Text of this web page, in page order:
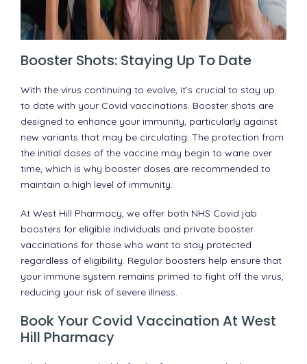
Booster Shots: Staying Up To Date
With the virus continuing to evolve, it’s crucial to stay up
to date with your Covid vaccinations. Booster shots are
designed to enhance your immunity, particularly against
new variants that may be circulating. The protection from
the initial doses of the vaccine may begin to wane over
time, which is why booster doses are recommended to
maintain a high level of immunity.
At West Hill Pharmacy, we offer both NHS Covid jab
boosters for eligible individuals and private booster
vaccinations for those who want to stay protected
regardless of eligibility. Regular boosters help ensure that
your immune system remains primed to fight off the virus,
reducing your risk of severe illness.
Book Your Covid Vaccination At West
Hill Pharmacy